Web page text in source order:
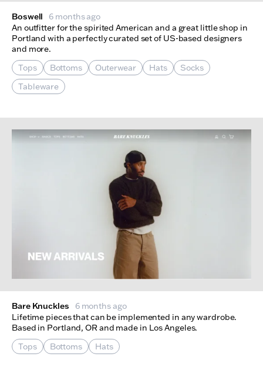
Boswell
6 months ago
An outfitter for the spirited American and a great little shop in
Portland with a perfectly curated set of US-based designers
and more.
Tops
Bottoms Outerwear Hats
Socks
Tableware
Bare Knuckles
6 months ago
Lifetime pieces that can be implemented in any wardrobe.
Based in Portland, OR and made in Los Angeles.
Tops
Bottoms Hats